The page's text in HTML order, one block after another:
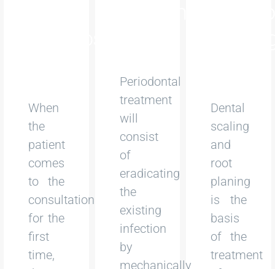
When
the
patient
comes
to the
consultation
for the
first
time,
Periodontal
treatment
will
consist
of
eradicating
the
existing
infection
by
mechanically
Dental
scaling
and
root
planing
is the
basis
of the
treatment